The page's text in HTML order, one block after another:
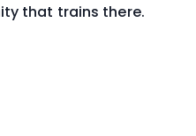
that trains there.